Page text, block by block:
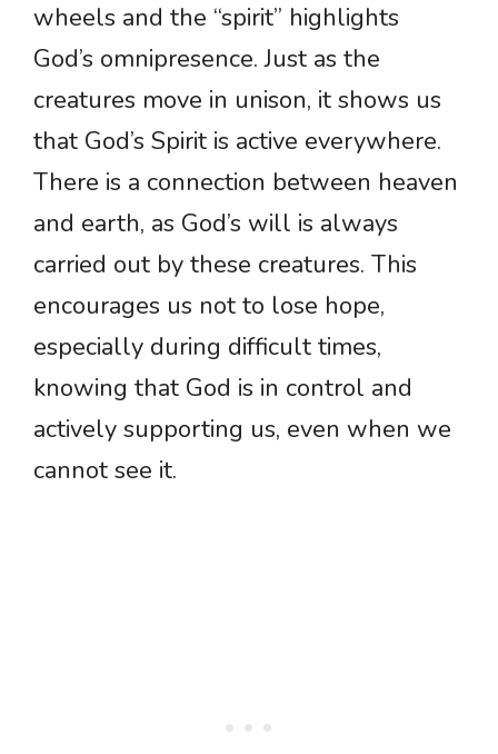
wheels and the “spirit” highlights
God’s omnipresence. Just as the
creatures move in unison, it shows us
that God’s Spirit is active everywhere.
There is a connection between heaven
and earth, as God’s will is always
carried out by these creatures. This
encourages us not to lose hope,
especially during difficult times,
knowing that God is in control and
actively supporting us, even when we
cannot see it.